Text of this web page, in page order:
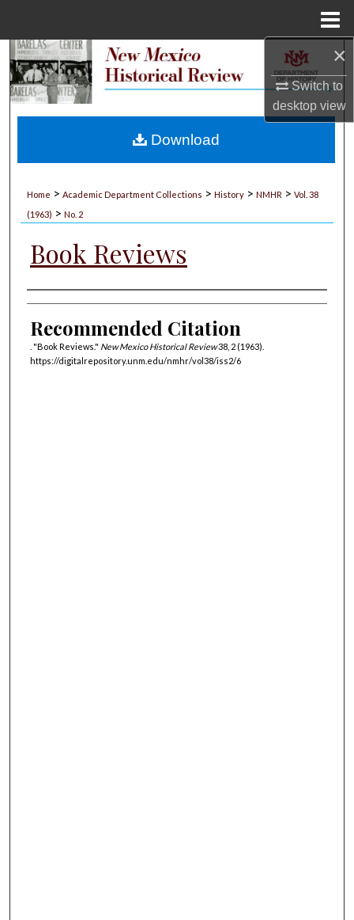
×
Switch to
desktopview
Search
My Account
Home > Academic Department Collections > History > NMHR > Vol. 38
(1963) > No. 2
Book Reviews
Authors
Recommended Citation
. "Book Reviews." New Mexico Historical Review38, 2 (1963).
https://digitalrepository.unm.edu/nmhr/vol38/iss2/6
Download